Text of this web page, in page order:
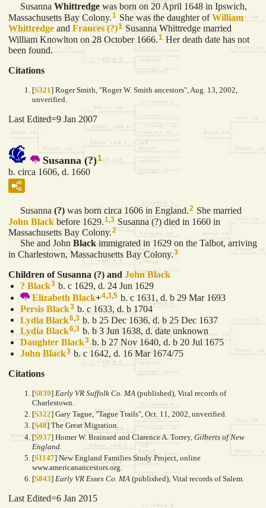
Susanna Whittredge was born on 20 April 1648 in Ipswich,
Massachusetts Bay Colony. 1 She was the daughter ofWilliam
Whittredge and Frances (?)1 Susanna Whittredge married
William Knowlton on 28 October 1666.1 Her death date has not
been found.
Citations
[S321] Roger Smith, "Roger W. Smith ancestors", Aug. 13, 2002,
unverified.
Last Edited=9 Jan 2007
Susanna (?)1
b. circa 1606, d. 1660
Susanna (?) was born circa 1606 in England.2 She married
John Black before 1629.1 3 Susanna (?) died in 1660 in
Massachusetts Bay Colony.2
She and John Blackimmigrated in 1629 on the Talbot, arriving
in Charlestown, Massachusetts Bay Colony.3
Children of Susanna (?) and John Black
? Black3 b. c 1629, d. 24 Jun 1629
Elizabeth Black+4,3,5 b. c 1631, d. b 29 Mar 1693
Persis Black3 b. c 1633, d. b 1704
Lydia Black6 3 b. b 25 Dec 1636, d. b 25 Dec 1637
Lydia Black6,3 b. b 3 Jun 1638, d. date unknown
Daughter Black3 b. b 27 Nov 1640, d. b 20 Jul 1675
John Black3 b. c 1642, d. 16 Mar 1674/75
Citations
[S839] Early VR Suffolk Co. MA (published), Vital records of
Charlestown.
[S322] Gary Tague, "Tague Trails", Oct. 11, 2002, unverified.
[S48] The Great Migration.
[S937] Homer W. Brainard and Clarence A. Torrey, Gilberts of New
England.
[S1147] New England Families Study Project, online
www.americanancestors.org.
[S843] Early VR Essex Co. MA (published), Vital records of Salem.
Last Edited=6 Jan 2015